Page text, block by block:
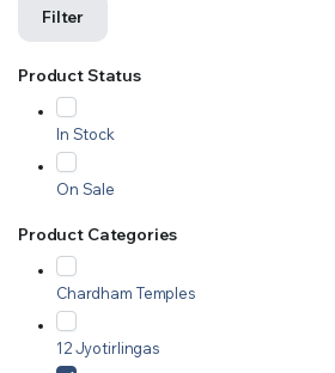
Filter
Product Status
In Stock
On Sale
Product Categories
Chardham Temples
12 Jyotirlingas